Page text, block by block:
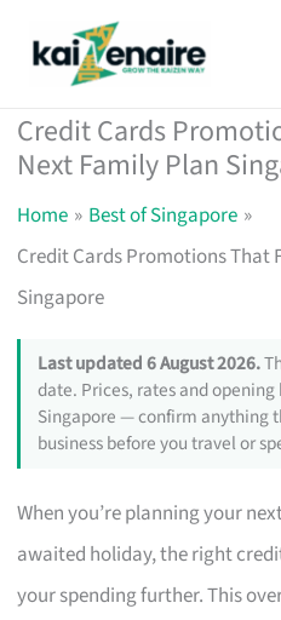
Credit Cards
Next Family Plan
Home
Best of Singapore
Credit Cards Promotions That
Singapore
Last updated 6 August 2026.
date. Prices, rates and
Singapore — confirm anything
business before you travel or
When you’re planning your
awaited holiday, the right
your spending further. This